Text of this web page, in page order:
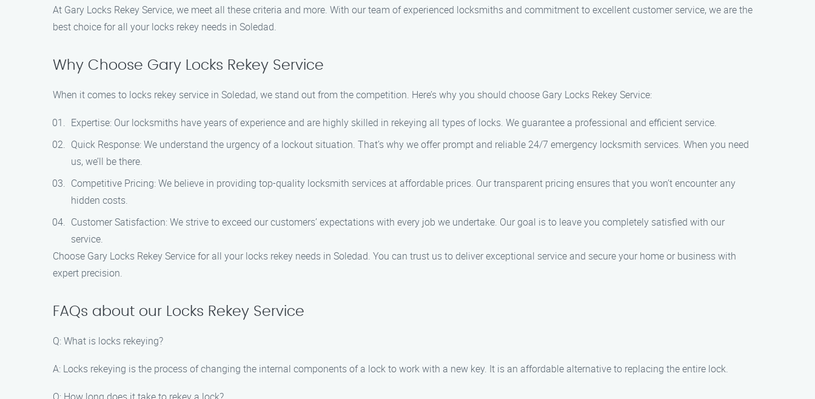
At Gary Locks Rekey Service, we meet all these criteria and more. With our team of experienced locksmiths and commitment to excellent customer service, we are the
best choice for all your locks rekey needs in Soledad.
Why Choose Gary Locks Rekey Service
When it comes to locks rekey service in Soledad, we stand out from the competition. Here’s why you should choose Gary Locks Rekey Service:
Expertise: Our locksmiths have years of experience and are highly skilled in rekeying all types of locks. We guarantee a professional and efficient service.
Quick Response: We understand the urgency of a lockout situation. That’s why we offer prompt and reliable 24/7 emergency locksmith services. When you need
us, we’ll be there.
Competitive Pricing: We believe in providing top-quality locksmith services at affordable prices. Our transparent pricing ensures that you won’t encounter any
hidden costs.
Customer Satisfaction: We strive to exceed our customers’ expectations with every job we undertake. Our goal is to leave you completely satisfied with our
service.
Choose Gary Locks Rekey Service for all your locks rekey needs in Soledad. You can trust us to deliver exceptional service and secure your home or business with
expert precision.
FAQs about our Locks Rekey Service
Q: What is locks rekeying?
A: Locks rekeying is the process of changing the internal components of a lock to work with a new key. It is an affordable alternative to replacing the entire lock.